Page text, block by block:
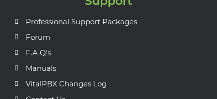
Professional Support Packages
Forum
F.A.Q's
Manuals
VitalPBX Changes Log